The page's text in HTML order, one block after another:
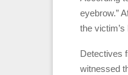
eyebrow.”
the
Detectives
witnessed